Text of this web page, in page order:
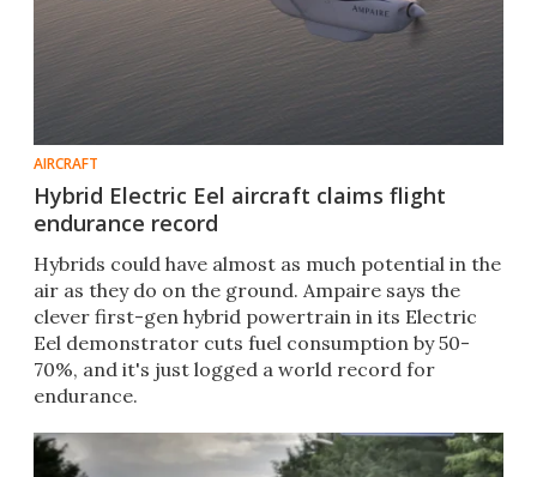
AIRCRAFT
Hybrid Electric Eel aircraft claims flight
endurance record
Hybrids could have almost as much potential in the
air as they do on the ground. Ampaire says the
clever first-gen hybrid powertrain in its Electric
Eel demonstrator cuts fuel consumption by 50-
70%, and it's just logged a world record for
endurance.